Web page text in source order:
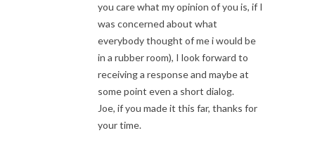
you care what my opinion of you is, if I
was concerned about what
everybody thought of me i would be
in a rubber room), I look forward to
receiving a response and maybe at
some point even a short dialog.
Joe, if you made it this far, thanks for
your time.